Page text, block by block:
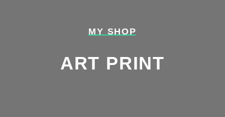
MY SHOP
ART PRINT